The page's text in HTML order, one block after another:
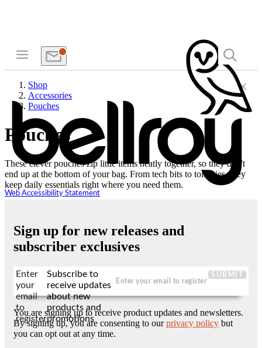
Web Accessibility Statement
Shop
Accessories
Pouches
Pouches
These clever pouches zip little items neatly together, so they don't
end up at the bottom of your bag. From tech bits to toiletries, they
keep daily essentials right where you need them.
Sign up for new releases and
subscriber exclusives
Enter
your
email
to
register
Subscribe to
receive updates
about new
products and
promotions
SUBMIT
You are signing up to receive product updates and newsletters.
By signing up, you are consenting to ourprivacy policy but
you can opt out at any time.